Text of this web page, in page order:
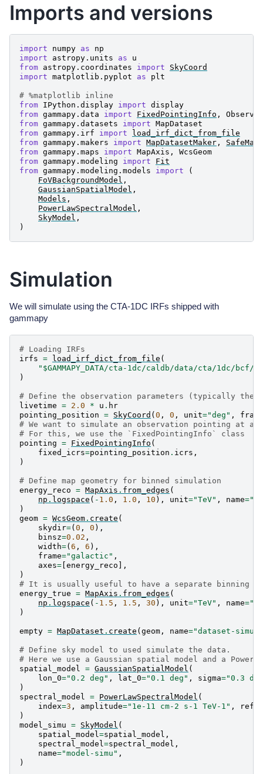
Imports and versions
import numpy as
np
import
astropy.units as
u
from astropy.coordinates import
SkyCoord
import matplotlib.pyplot as plt
# %matplotlib inline
from IPython.display import display
from gammapy.data import FixedPointingInfo ,
from gammapy.datasets import MapDataset
from gammapy.irf import
load_irf_dict_from_file
from gammapy.makers import MapDatasetMaker ,
from gammapy.maps import MapAxis ,
WcsGeom
from gammapy.modeling import
Fit
from gammapy.modeling.models import
(
FoVBackgroundModel ,
GaussianSpatialModel ,
Models ,
PowerLawSpectralModel ,
SkyModel ,
)
Simulation
We will simulate using the CTA-1DC IRFs shipped with
gammapy
# Loading IRFs
irfs = load_irf_dict_from_file (
"$GAMMAPY_DATA/cta-1dc/caldb/data/cta/1dc/
)
# Define the observation parameters (typically
livetime = 2.0 * u . hr
pointing_position = SkyCoord ( 0 , 0 , unit="deg" ,
frame
# We want to simulate an observation pointing at
# For this, we use the `FixedPointingInfo` class
pointing = FixedPointingInfo (
fixed_icrs=pointing_position . icrs ,
)
# Define map geometry for binned simulation
energy_reco = MapAxis . from_edges (
np . logspace ( - 1.0 , 1.0 , 10 ), unit="TeV" , name=
)
geom = WcsGeom . create (
skydir=( 0 , 0 ),
binsz=0.02 ,
width=( 6 , 6 ),
frame="galactic" ,
axes= energy_reco ],
)
# It is usually useful to have a separate binning
energy_true = MapAxis . from_edges (
np . logspace ( - 1.5 , 1.5 , 30 ), unit="TeV" , name=
)
empty = MapDataset . create ( geom , name="dataset-simu"
# Define sky model to used simulate the data.
# Here we use a Gaussian spatial model and a Power
spatial_model = GaussianSpatialModel (
lon_0="0.2 deg" , lat_0="0.1 deg" , sigma="0.3
)
spectral_model = PowerLawSpectralModel (
index=3 , amplitude="1e-11 cm-2 s-1 TeV-1" ,
)
model_simu = SkyModel (
spatial_model=spatial_model ,
spectral_model=spectral_model ,
name="model-simu" ,
)